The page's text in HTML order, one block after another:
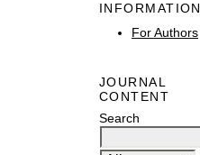
INFORMATION
For Authors
JOURNAL
CONTENT
Search